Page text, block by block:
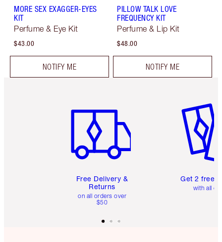
MORE SEX EXAGGER-EYES
KIT
Perfume & Eye Kit
$43.00
NOTIFY ME
PILLOW TALK LOVE
FREQUENCY KIT
Perfume & Lip Kit
$48.00
NOTIFY ME
Free Delivery &
Returns
on all orders over
$50
Get 2 free
with all